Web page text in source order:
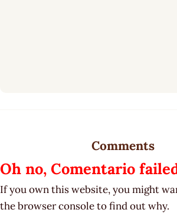
Comments
Oh no, Comentario
If you own this website, you might
the browser console to find out why.